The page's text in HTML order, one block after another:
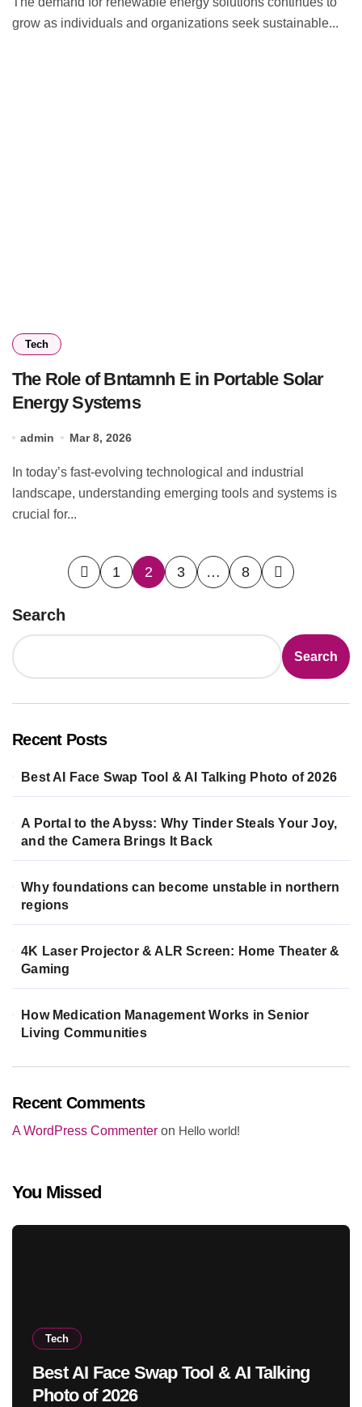
grow as individuals and organizations seek sustainable...
Tech
The Role of Bntamnh E in Portable Solar
Energy Systems
admin Mar 8, 2026
landscape, understanding emerging tools and systems is
crucial for...
Posts1 2 3 … 8
Search
Search
Recent Posts
Best AI Face Swap Tool & AI Talking Photo of 2026
A Portal to the Abyss: Why Tinder Steals Your Joy,
and the Camera Brings It Back
Why foundations can become unstable in northern
regions
4K Laser Projector & ALR Screen: Home Theater &
Gaming
How Medication Management Works in Senior
Living Communities
Recent Comments
A WordPress Commenter on Hello world!
You Missed
Tech
Best AI Face Swap Tool & AI Talking
Photo of 2026